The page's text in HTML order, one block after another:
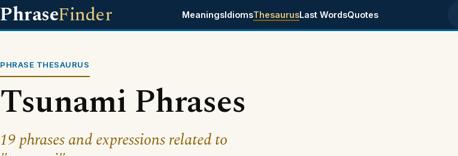
PhraseFinder MeaningsIdiomsThesaurusLast WordsQuotes
PHRASE THESAURUS
Tsunami Phrases
19 phrases and expressions related to